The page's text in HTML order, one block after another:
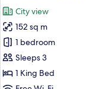
photos
for
Four
Seasons
Suite
City view
152 sq m
1 bedroom
Sleeps 3
1 King Bed